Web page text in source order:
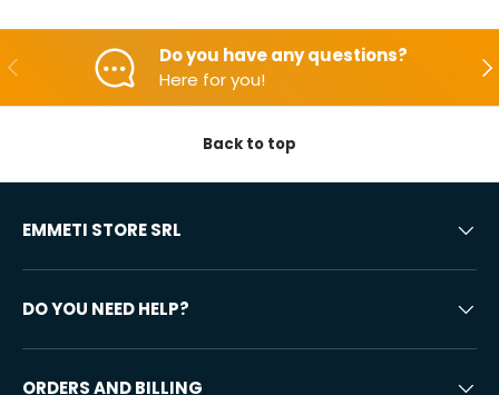
Backwards
Do you have any questions?
Here for you!
Back to top
EMMETI STORE SRL
DO YOU NEED HELP?
ORDERS AND BILLING